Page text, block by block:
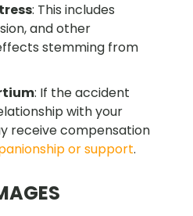
: This includes
and other
stemming from
: If the accident
with your
receive compensation
or support.